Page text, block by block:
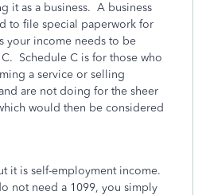
it as a business. A business
to file special paperwork for
your income needs to be
Schedule C is for those who
a service or selling
are not doing for the sheer
would then be considered
it is self-employment income.
not need a 1099, you simply